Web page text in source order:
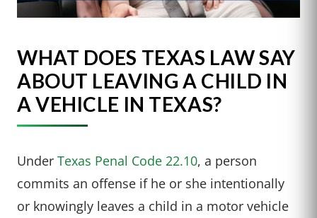
WHAT DOES TEXAS LAW SAY
ABOUT LEAVING A CHILD IN
A VEHICLE IN TEXAS?
Under Texas Penal Code 22.10, a person
commits an offense if he or she intentionally
or knowingly leaves a child in a motor vehicle